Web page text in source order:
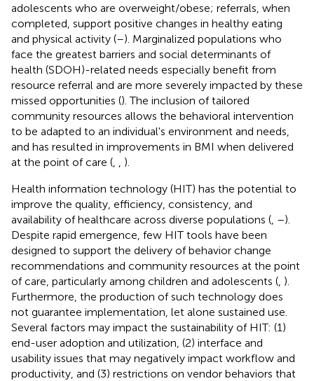
adolescents who are overweight/obese; referrals, when
completed, support positive changes in healthy eating
and physical activity (–). Marginalized populations who
face the greatest barriers and social determinants of
health (SDOH)-related needs especially benefit from
resource referral and are more severely impacted by these
missed opportunities (). The inclusion of tailored
community resources allows the behavioral intervention
to be adapted to an individual's environment and needs,
and has resulted in improvements in BMI when delivered
at the point of care (
).
Health information technology (HIT) has the potential to
improve the quality, efficiency, consistency, and
availability of healthcare across diverse populations ( –).
Despite rapid emergence, few HIT tools have been
designed to support the delivery of behavior change
recommendations and community resources at the point
of care, particularly among children and adolescents ( ).
Furthermore, the production of such technology does
not guarantee implementation, let alone sustained use.
Several factors may impact the sustainability of HIT: (1)
end-user adoption and utilization, (2) interface and
usability issues that may negatively impact workflow and
productivity, and (3) restrictions on vendor behaviors that